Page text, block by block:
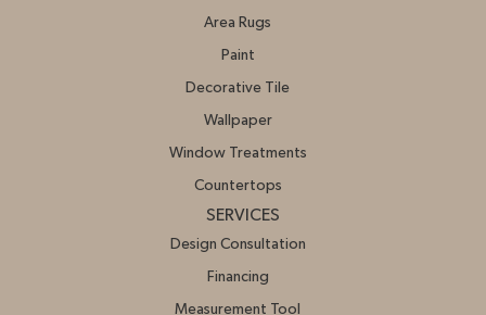
Area Rugs
Paint
Decorative Tile
Wallpaper
Window Treatments
Countertops
SERVICES
Design Consultation
Financing
Measurement Tool